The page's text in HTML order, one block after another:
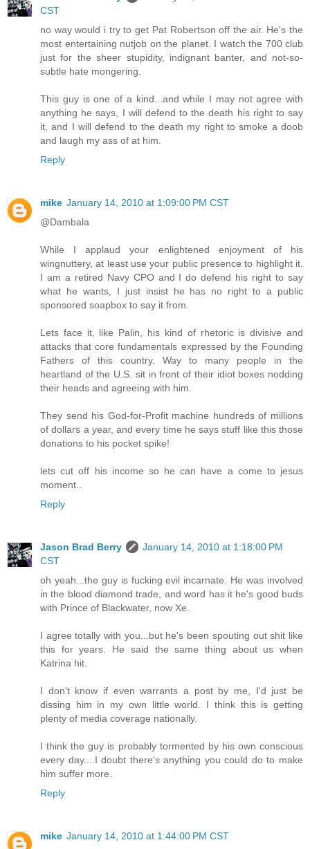
CST
no way would i try to get Pat Robertson off the air. He's the
most entertaining nutjob on the planet. I watch the 700 club
just for the sheer stupidity, indignant banter, and not-so-
subtle hate mongering.
This guy is one of a kind...and while I may not agree with
anything he says, I will defend to the death his right to say
it, and I will defend to the death my right to smoke a doob
and laugh my ass of at him.
Reply
mike January 14, 2010 at 1:09:00 PM CST
@Dambala
While I applaud your enlightened enjoyment of his
wingnuttery, at least use your public presence to highlight it.
I am a retired Navy CPO and I do defend his right to say
what he wants, I just insist he has no right to a public
sponsored soapbox to say it from.
Lets face it, like Palin, his kind of rhetoric is divisive and
attacks that core fundamentals expressed by the Founding
Fathers of this country. Way to many people in the
heartland of the U.S. sit in front of their idiot boxes nodding
their heads and agreeing with him.
They send his God-for-Profit machine hundreds of millions
of dollars a year, and every time he says stuff like this those
donations to his pocket spike!
lets cut off his income so he can have a come to jesus
moment..
Reply
Jason Brad Berry
January 14, 2010 at 1:18:00 PM
CST
oh yeah...the guy is fucking evil incarnate. He was involved
in the blood diamond trade, and word has it he's good buds
with Prince of Blackwater, now Xe.
I agree totally with you...but he's been spouting out shit like
this for years. He said the same thing about us when
Katrina hit.
I don't know if even warrants a post by me, I'd just be
dissing him in my own little world. I think this is getting
plenty of media coverage nationally.
I think the guy is probably tormented by his own conscious
every day....I doubt there's anything you could do to make
him suffer more.
Reply
mike January 14, 2010 at 1:44:00 PM CST